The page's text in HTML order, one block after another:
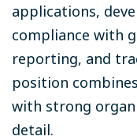
applications,
compliance with
reporting, and
position
with strong
detail.